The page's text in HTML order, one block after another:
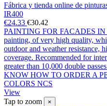
Fábrica y tienda online de
IR400
€24.33 €30.42
PAINTING FOR FACADES IN
painting, of very high quality,
outdoor and weather resistance,
coverage. Recommended for
greater than 10,000 double
KNOW HOW TO ORDER A
COLORS NCS
View
Tap to zoom
×